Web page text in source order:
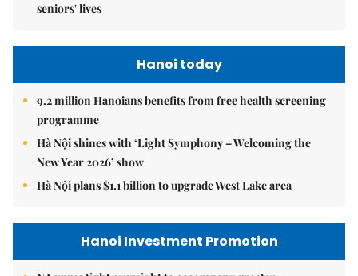
seniors' lives
Hanoi today
9.2 million Hanoians benefits from free health screening
programme
Hà Nội shines with ‘Light Symphony – Welcoming the
New Year 2026’ show
Hà Nội plans $1.1 billion to upgrade West Lake area
Hanoi Investment Promotion